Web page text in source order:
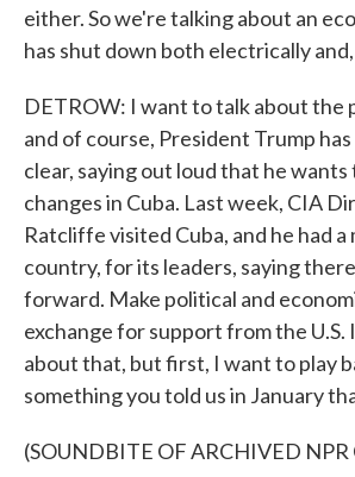
either. So we're talking about an
has shut down both electrically
DETROW: I want to talk about the
and of course, President Trump
clear, saying out loud that he wants
changes in Cuba. Last week, CIA
Ratcliffe visited Cuba, and he had
country, for its leaders, saying
forward. Make political and
exchange for support from the U.S.
about that, but first, I want to play
something you told us in January
(SOUNDBITE OF ARCHIVED